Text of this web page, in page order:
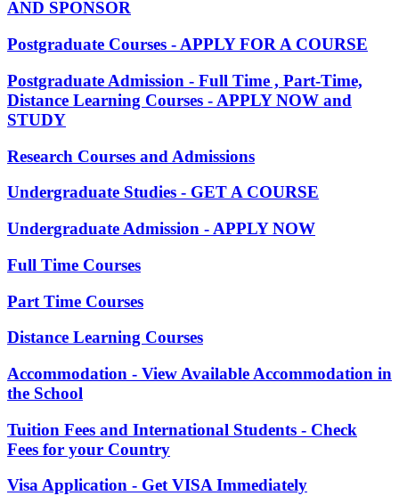
AND SPONSOR
Postgraduate Courses - APPLY FOR A COURSE
Postgraduate Admission - Full Time , Part-Time,
Distance Learning Courses - APPLY NOW and
STUDY
Research Courses and Admissions
Undergraduate Studies - GET A COURSE
Undergraduate Admission - APPLY NOW
Full Time Courses
Part Time Courses
Distance Learning Courses
Accommodation - View Available Accommodation in
the School
Tuition Fees and International Students - Check
Fees for your Country
Visa Application - Get VISA Immediately